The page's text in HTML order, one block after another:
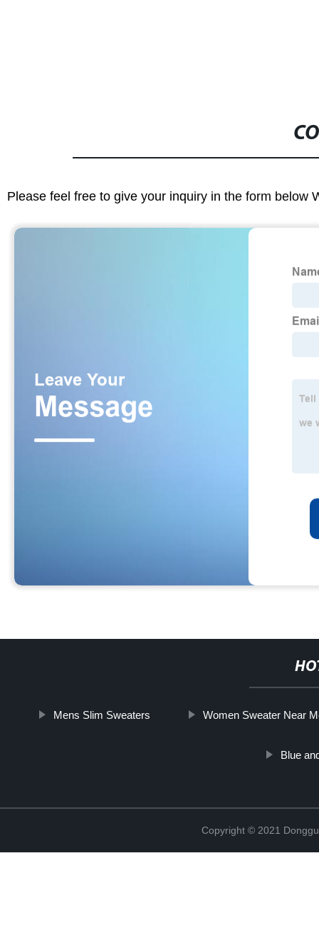
Please feel free to give your inquiry in the form below
Mens Slim Sweaters Women Sweater Near
Blue
Copyright © 2021